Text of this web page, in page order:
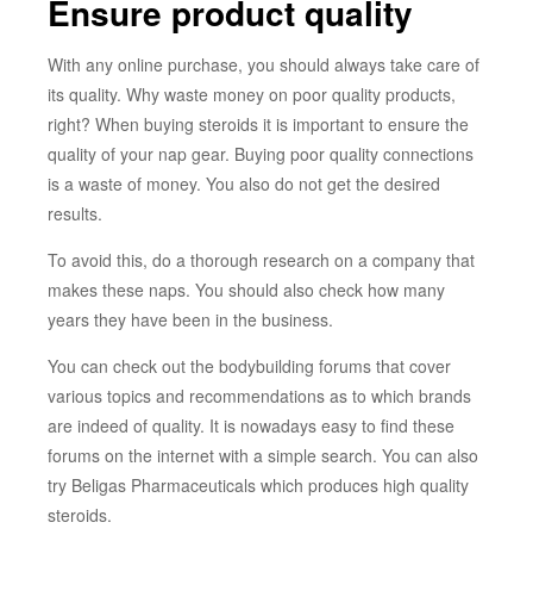
Ensure product quality
With any online purchase, you should always take care of
its quality. Why waste money on poor quality products,
right? When buying steroids it is important to ensure the
quality of your nap gear. Buying poor quality connections
is a waste of money. You also do not get the desired
results.
To avoid this, do a thorough research on a company that
makes these naps. You should also check how many
years they have been in the business.
You can check out the bodybuilding forums that cover
various topics and recommendations as to which brands
are indeed of quality. It is nowadays easy to find these
forums on the internet with a simple search. You can also
try Beligas Pharmaceuticals which produces high quality
steroids.